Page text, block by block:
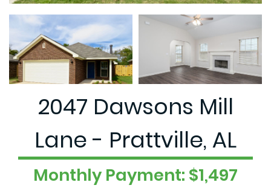
2047 Dawsons Mill
Lane - Prattville, AL
Monthly Payment: $1,497